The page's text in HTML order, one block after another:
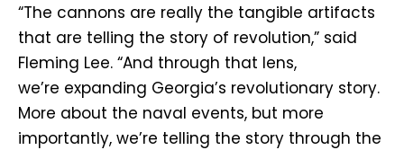
“The cannons are really the tangible artifacts
that are telling the story of revolution,” said
Fleming Lee. “And through that lens,
we’re expanding Georgia’s revolutionary story.
More about the naval events, but more
importantly, we’re telling the story through the